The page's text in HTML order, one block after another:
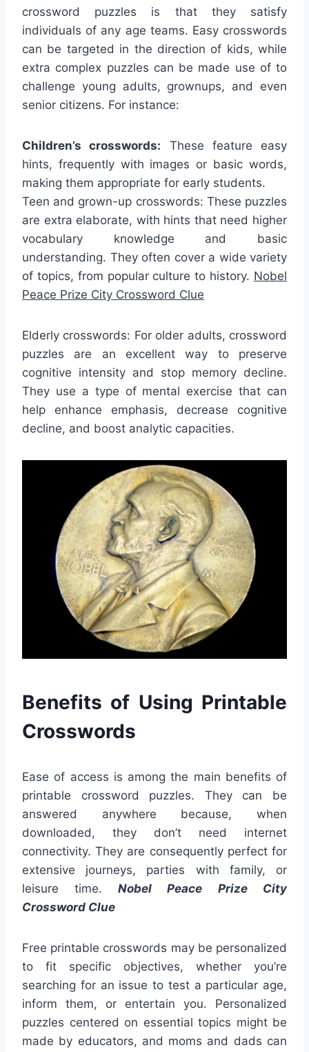
crossword puzzles is that they satisfy
individuals of any age teams. Easy crosswords
can be targeted in the direction of kids, while
extra complex puzzles can be made use of to
challenge young adults, grownups, and even
senior citizens. For instance:
Children’s crosswords: These feature easy
hints, frequently with images or basic words,
making them appropriate for early students.
Teen and grown-up crosswords: These puzzles
are extra elaborate, with hints that need higher
vocabulary knowledge and basic
understanding. They often cover a wide variety
of topics, from popular culture to history. Nobel
Peace Prize City Crossword Clue
Elderly crosswords: For older adults, crossword
puzzles are an excellent way to preserve
cognitive intensity and stop memory decline.
They use a type of mental exercise that can
help enhance emphasis, decrease cognitive
decline, and boost analytic capacities.
Benefits of Using Printable
Crosswords
Ease of access is among the main benefits of
printable crossword puzzles. They can be
answered anywhere because, when
downloaded, they don’t need internet
connectivity. They are consequently perfect for
extensive journeys, parties with family, or
leisure time. Nobel Peace Prize City
Crossword Clue
Free printable crosswords may be personalized
to fit specific objectives, whether you’re
searching for an issue to test a particular age,
inform them, or entertain you. Personalized
puzzles centered on essential topics might be
made by educators, and moms and dads can